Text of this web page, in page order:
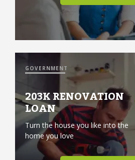
GOVERNMENT
203K RENOVATION
LOAN
Turn the house you like into the
home you love